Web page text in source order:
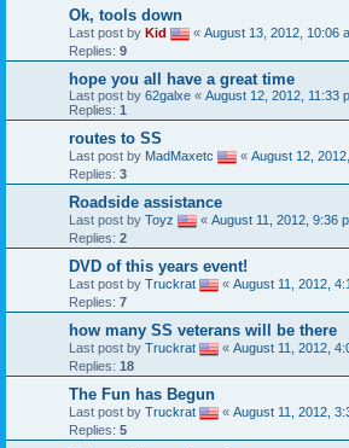
Ok, tools down
Last post by Kid « August 13, 2012, 10:06
Replies: 9
hope you all have a great time
Last post by 62galxe « August 12, 2012, 11:33
Replies: 1
routes to SS
Last post by MadMaxetc « August 12,
Replies: 3
Roadside assistance
Last post by Toyz « August 11, 2012, 9:36
Replies: 2
DVD of this years event!
Last post by Truckrat « August 11, 2012,
Replies: 7
how many SS veterans will be there
Last post by Truckrat « August 11, 2012,
Replies: 18
The Fun has Begun
Last post by Truckrat « August 11, 2012,
Replies: 5